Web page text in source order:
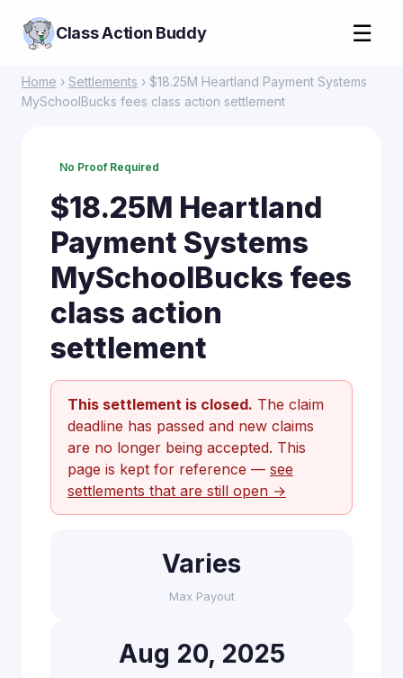
Class Action Buddy ☰
Home › Settlements › $18.25M Heartland Payment Systems
MySchoolBucks fees class action settlement
No Proof Required
$18.25M Heartland
Payment Systems
MySchoolBucks fees
class action
settlement
This settlement is closed. The claim
deadline has passed and new claims
are no longer being accepted. This
page is kept for reference — see
settlements that are still open →
Varies
Max Payout
Aug 20, 2025